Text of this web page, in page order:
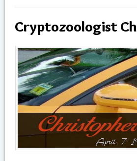
Cryptozoologist